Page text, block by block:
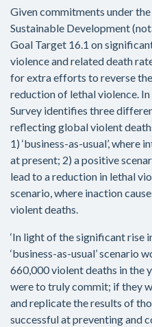
Given commitments under
Sustainable Development
Goal Target 16.1 on
violence and related death
for extra efforts to reverse
reduction of lethal violence.
Survey identifies three
reflecting global violent
1) ‘business-as-usual’,
at present; 2) a positive
lead to a reduction in lethal
scenario, where inaction
violent deaths.
‘In light of the significant rise
‘business-as-usual’ scenario
660,000 violent deaths in the
were to truly commit; if they
and replicate the results of
successful at preventing and